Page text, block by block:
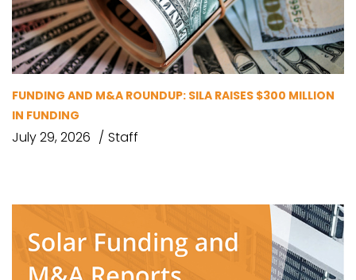
FUNDING AND M&A ROUNDUP: SILA RAISES $300 MILLION
IN FUNDING
July 29, 2026 Staff